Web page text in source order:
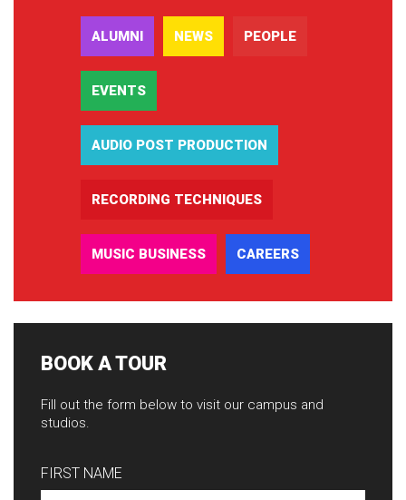
ALUMNI NEWS PEOPLE
EVENTS
AUDIO POST PRODUCTION
RECORDING TECHNIQUES
MUSIC BUSINESS CAREERS
BOOK A TOUR
Fill out the form below to visit our campus and
studios.
FIRST NAME